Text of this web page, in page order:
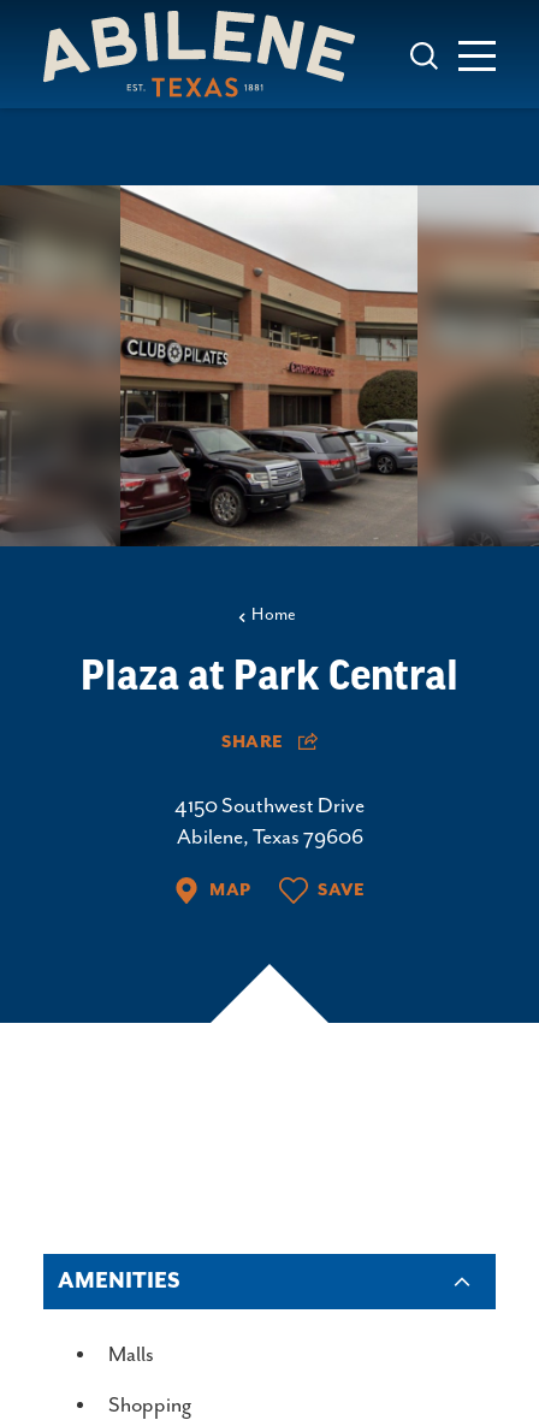
Skip to content
Home
Plaza at Park Central
SHARE
4150 Southwest Drive
Abilene, Texas 79606
MAP SAVE
AMENITIES
Malls
Shopping